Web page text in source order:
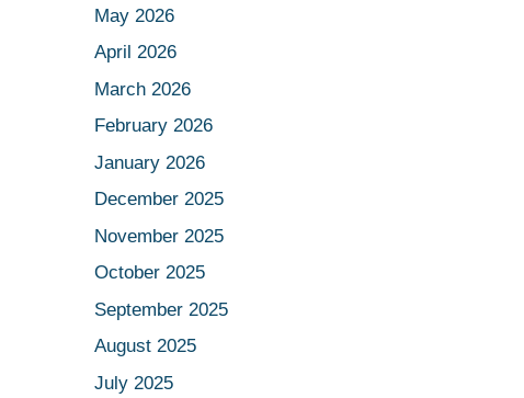
May 2026
April 2026
March 2026
February 2026
January 2026
December 2025
November 2025
October 2025
September 2025
August 2025
July 2025